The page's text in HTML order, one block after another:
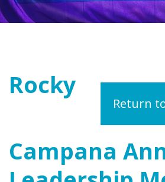
Return
Rocky
Campana